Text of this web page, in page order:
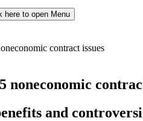
here to open Menu
contract issues
noneconomic
and